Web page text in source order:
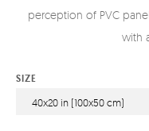
perception of PVC
with
SIZE
40x20 in (100x50 cm)